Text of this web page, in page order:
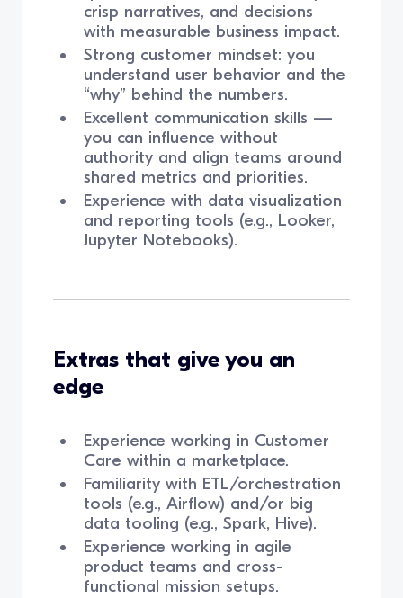
crisp narratives, and decisions
with measurable business impact.
Strong customer mindset: you
understand user behavior and the
“why” behind the numbers.
Excellent communication skills —
you can influence without
authority and align teams around
shared metrics and priorities.
Experience with data visualization
and reporting tools (e.g., Looker,
Jupyter Notebooks).
Extras that give you an
edge
Experience working in Customer
Care within a marketplace.
Familiarity with ETL/orchestration
tools (e.g., Airflow) and/or big
data tooling (e.g., Spark, Hive).
Experience working in agile
product teams and cross-
functional mission setups.